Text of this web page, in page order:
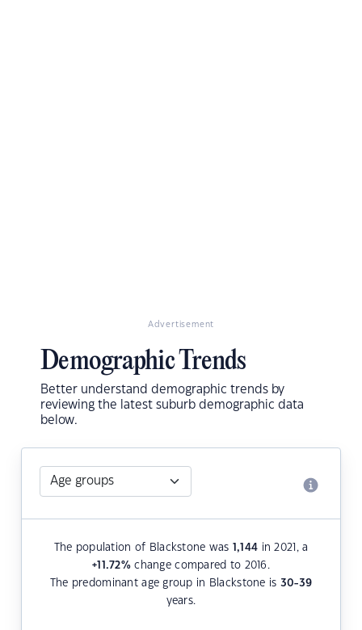
Advertisement
Demographic Trends
Better understand demographic trends by
reviewing the latest suburb demographic data
below.
The population of Blackstone was 1,144 in 2021, a
+11.72%change compared to 2016.
The predominant age group in Blackstone is 30-39
years.